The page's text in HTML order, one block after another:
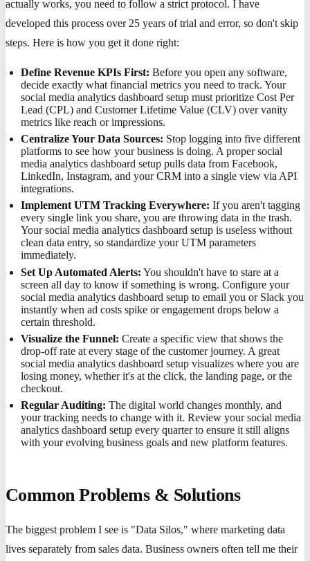
actually works, you need to follow a strict protocol. I have
developed this process over 25 years of trial and error, so don't skip
steps. Here is how you get it done right:
Define Revenue KPIs First: Before you open any software,
decide exactly what financial metrics you need to track. Your
social media analytics dashboard setup must prioritize Cost Per
Lead (CPL) and Customer Lifetime Value (CLV) over vanity
metrics like reach or impressions.
Centralize Your Data Sources: Stop logging into five different
platforms to see how your business is doing. A proper social
media analytics dashboard setup pulls data from Facebook,
LinkedIn, Instagram, and your CRM into a single view via API
integrations.
Implement UTM Tracking Everywhere: If you aren't tagging
every single link you share, you are throwing data in the trash.
Your social media analytics dashboard setup is useless without
clean data entry, so standardize your UTM parameters
immediately.
Set Up Automated Alerts: You shouldn't have to stare at a
screen all day to know if something is wrong. Configure your
social media analytics dashboard setup to email you or Slack you
instantly when ad costs spike or engagement drops below a
certain threshold.
Visualize the Funnel: Create a specific view that shows the
drop-off rate at every stage of the customer journey. A great
social media analytics dashboard setup visualizes where you are
losing money, whether it's at the click, the landing page, or the
checkout.
Regular Auditing: The digital world changes monthly, and
your tracking needs to change with it. Review your social media
analytics dashboard setup every quarter to ensure it still aligns
with your evolving business goals and new platform features.
Common Problems & Solutions
The biggest problem I see is "Data Silos," where marketing data
lives separately from sales data. Business owners often tell me their